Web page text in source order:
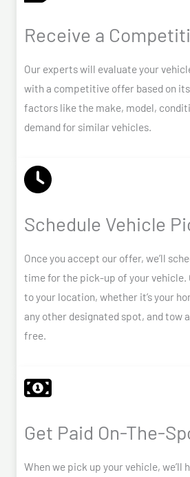
Receive a
Our experts will evaluate your
with a competitive offer based on
factors like the make, model,
demand for similar vehicles.
Schedule Vehicle
Once you accept our offer, we’ll
time for the pick-up of your vehicle.
to your location, whether it’s your
any other designated spot, and tow
free.
Get Paid On-The-
When we pick up your vehicle, we’ll